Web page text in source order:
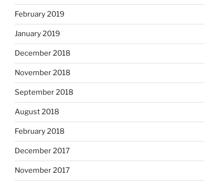
February 2019
January 2019
December 2018
November 2018
September 2018
August 2018
February 2018
December 2017
November 2017